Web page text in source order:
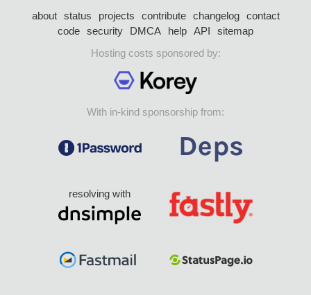
about status projects contribute changelog
contact
code security DMCA help API
sitemap
Hosting costs sponsored by:
With in-kind sponsorship from:
resolving with